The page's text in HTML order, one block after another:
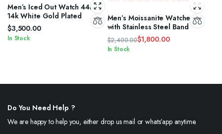
Men’s Iced Out Watch 44mm
14k White Gold Plated
$3,500.00
In Stock
Men’s Moissanite Watches
with Stainless Steel Band
$2,400.00
Original
$1,800.00
Current
In Stock
Do You Need Help ?
We are happy to help you, either drop us mail or whats’app anytime.